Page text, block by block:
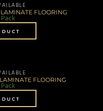
FLOORING
FLOORING